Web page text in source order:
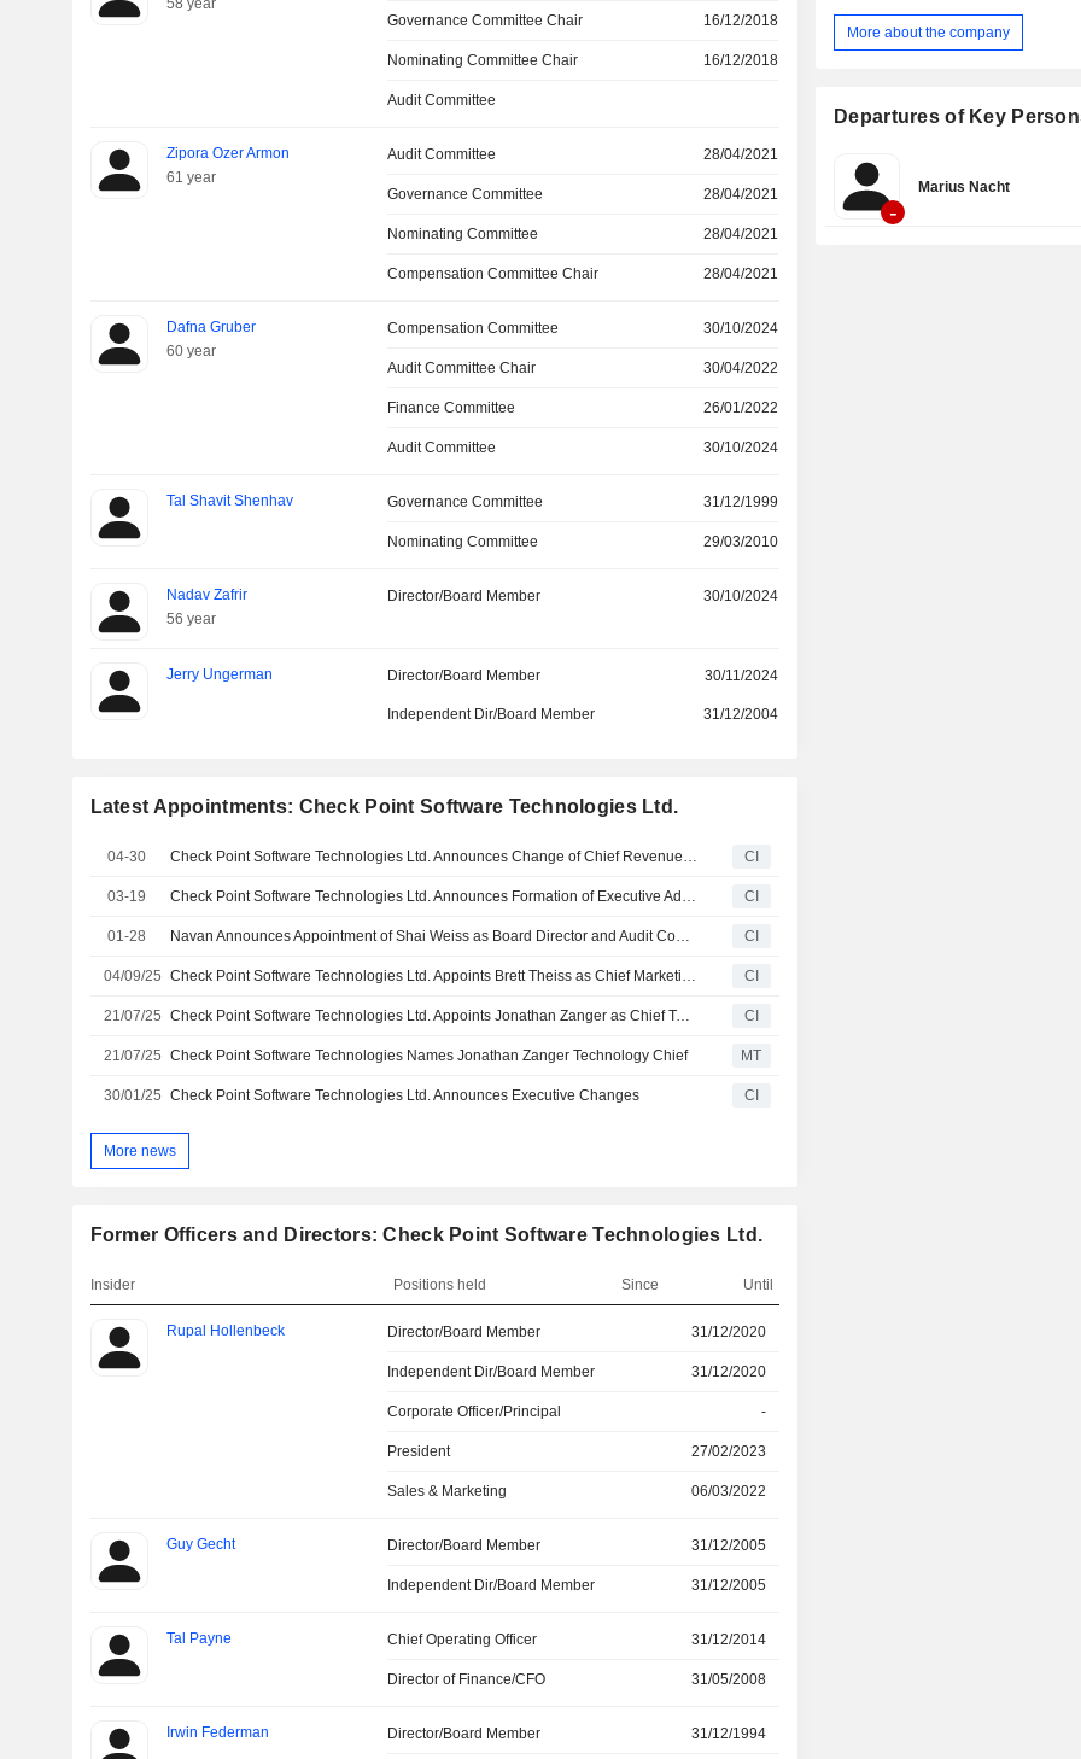
58 year
Governance Committee Chair 16/12/2018
Nominating Committee Chair 16/12/2018
Audit Committee
Zipora Ozer Armon
61 year
Audit Committee 28/04/2021
Governance Committee 28/04/2021
Nominating Committee 28/04/2021
Compensation Committee Chair 28/04/2021
Dafna Gruber
60 year
Compensation Committee 30/10/2024
Audit Committee Chair 30/04/2022
Finance Committee 26/01/2022
Audit Committee 30/10/2024
Tal Shavit Shenhav Governance Committee 31/12/1999
Nominating Committee 29/03/2010
Nadav Zafrir
56 year
Director/Board Member 30/10/2024
Jerry Ungerman Director/Board Member 30/11/2024
Independent Dir/Board Member 31/12/2004
Latest Appointments: Check Point Software Technologies Ltd.
04-30 Check Point Software Technologies Ltd. Announces Change of Chief Revenue Officer CI
03-19 Check Point Software Technologies Ltd. Announces Formation of Executive Advisory Board and Board Appointments CI
01-28 Navan Announces Appointment of Shai Weiss as Board Director and Audit Committee, Effective January 28, 2026 CI
04/09/25 Check Point Software Technologies Ltd. Appoints Brett Theiss as Chief Marketing Officer CI
21/07/25 Check Point Software Technologies Ltd. Appoints Jonathan Zanger as Chief Technology Officer CI
21/07/25 Check Point Software Technologies Names Jonathan Zanger Technology Chief MT
30/01/25 Check Point Software Technologies Ltd. Announces Executive Changes CI
More news
Former Officers and Directors: Check Point Software Technologies Ltd.
Insider Positions held Since Until
Rupal Hollenbeck Director/Board Member 31/12/2020
Independent Dir/Board Member 31/12/2020
Corporate Officer/Principal -
President 27/02/2023
Sales & Marketing 06/03/2022
Guy Gecht Director/Board Member 31/12/2005
Independent Dir/Board Member 31/12/2005
Tal Payne Chief Operating Officer 31/12/2014
Director of Finance/CFO 31/05/2008
Irwin Federman Director/Board Member 31/12/1994
across complex digital environments.
architecture is designed to provide
systems. The Company organizes
Security, Workspace Security,
Management, and AI Security. Its
used by over 100,000 organizations
More about the company
Departures of Key
-
Marius Nacht